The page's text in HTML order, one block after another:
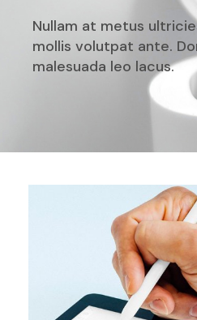
Nullam at metus
mollis volutpat ante.
malesuada leo lacus.